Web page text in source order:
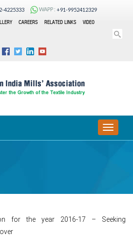
4225333 WAPP : +91-9952412329
CAREERS RELATED LINKS VIDEO
TOGGLE
for the year 2016-17 – Seeking